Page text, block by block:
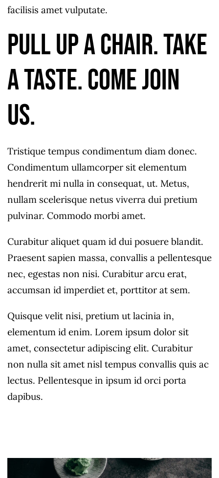
facilisis amet vulputate.
Pull up a chair. Take
a taste. Come join
us.
Tristique tempus condimentum diam donec.
Condimentum ullamcorper sit elementum
hendrerit mi nulla in consequat, ut. Metus,
nullam scelerisque netus viverra dui pretium
pulvinar. Commodo morbi amet.
Curabitur aliquet quam id dui posuere blandit.
Praesent sapien massa, convallis a pellentesque
nec, egestas non nisi. Curabitur arcu erat,
accumsan id imperdiet et, porttitor at sem.
Quisque velit nisi, pretium ut lacinia in,
elementum id enim. Lorem ipsum dolor sit
amet, consectetur adipiscing elit. Curabitur
non nulla sit amet nisl tempus convallis quis ac
lectus. Pellentesque in ipsum id orci porta
dapibus.